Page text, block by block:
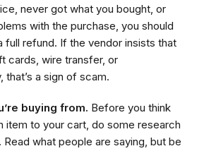
never got what you bought, or
with the purchase, you should
full refund. If the vendor insists that
cards, wire transfer, or
a sign of scam.
buying from. Before you think
item to your cart, do some research
what people are saying, but be